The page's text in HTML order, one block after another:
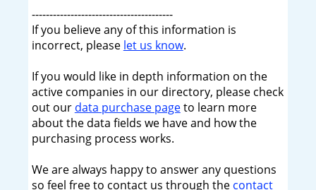
----------------------------------------
If you believe any of this information is
incorrect, please let us know.
If you would like in depth information on the
active companies in our directory, please check
out our data purchase pageto learn more
about the data fields we have and how the
purchasing process works.
We are always happy to answer any questions
so feel free to contact us through the contact